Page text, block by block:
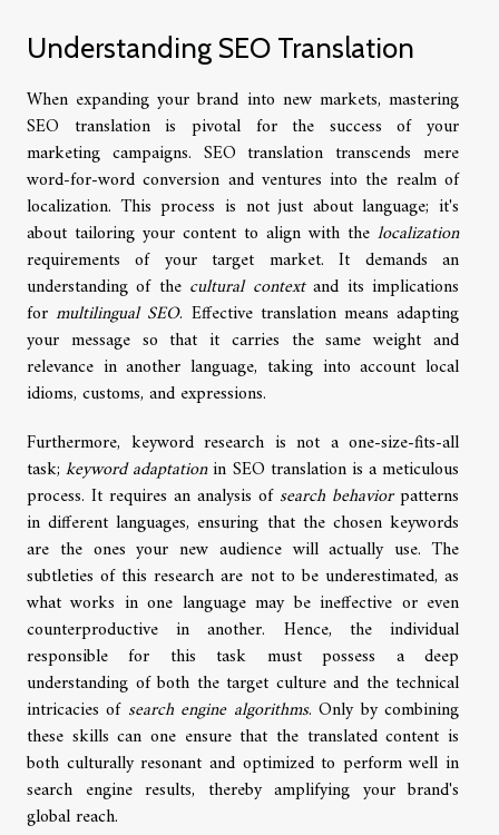
Understanding SEO Translation
When expanding your brand into new markets, mastering
SEO translation is pivotal for the success of your
marketing campaigns. SEO translation transcends mere
word-for-word conversion and ventures into the realm of
localization. This process is not just about language; it's
about tailoring your content to align with the localization
requirements of your target market. It demands an
understanding of the cultural contextand its implications
formultilingual SEO. Effective translation means adapting
your message so that it carries the same weight and
relevance in another language, taking into account local
idioms, customs, and expressions.
Furthermore, keyword research is not a one-size-fits-all
task;keyword adaptationin SEO translation is a meticulous
process. It requires an analysis of search behaviorpatterns
in different languages, ensuring that the chosen keywords
are the ones your new audience will actually use. The
subtleties of this research are not to be underestimated, as
what works in one language may be ineffective or even
counterproductive in another. Hence, the individual
responsible for this task must possess a deep
understanding of both the target culture and the technical
intricacies of search engine algorithms. Only by combining
these skills can one ensure that the translated content is
both culturally resonant and optimized to perform well in
search engine results, thereby amplifying your brand's
global reach.